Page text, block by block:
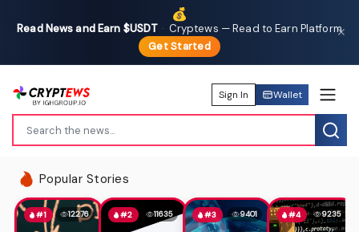
💰
Read News and Earn $USDT · Cryptews — Read to Earn Platform
Get Started
✕
Sign In Wallet
Popular Stories
#1 12276 #2 11635 #3 9401 #4 9235